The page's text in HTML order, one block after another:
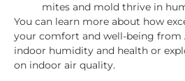
mites and mold thrive in
You can learn more about how
your comfort and well-being from
indoor humidity and health or
on indoor air quality.